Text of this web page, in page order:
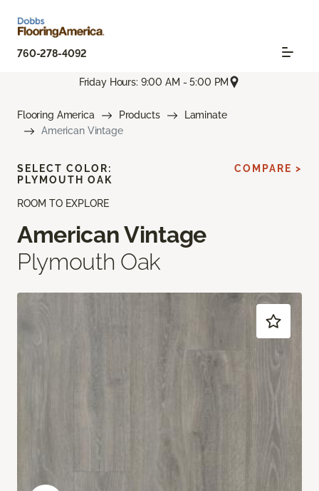
760-278-4092
Friday Hours: 9:00 AM - 5:00 PM
Flooring America Products
Laminate
American Vintage
ROOM TO EXPLORE
American Vintage
Plymouth Oak
SELECT COLOR:
PLYMOUTH OAK
COMPARE >